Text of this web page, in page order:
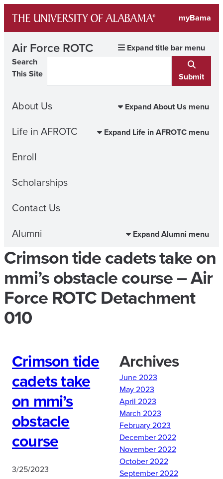
content
myBama
Air Force ROTC
Expand title bar menu
Search
This Site
Submit
About Us Expand About Us menu
Life in AFROTC Expand Life in AFROTC menu
Enroll
Scholarships
Contact Us
Alumni
Expand Alumni menu
Crimson tide cadets take on
mmi’s obstacle course – Air
Force ROTC Detachment
010
Crimson tide
cadets take
on mmi’s
obstacle
course
3/25/2023
Archives
June 2023
May 2023
April 2023
March 2023
February 2023
December 2022
November 2022
October 2022
September 2022